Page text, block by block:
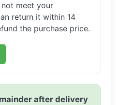
meet your
return it within 14
the purchase price.
after delivery